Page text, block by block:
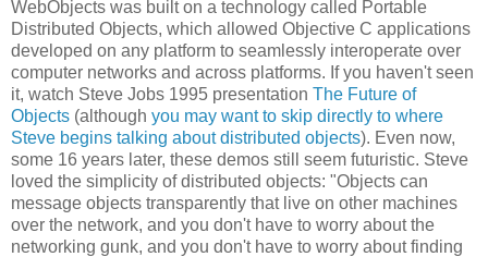
WebObjects was built on a technology called Portable
Distributed Objects, which allowed Objective C applications
developed on any platform to seamlessly interoperate over
computer networks and across platforms. If you haven't seen
it, watch Steve Jobs 1995 presentation The Future of
Objects (although you may want to skip directly to where
Steve begins talking about distributed objects). Even now,
some 16 years later, these demos still seem futuristic. Steve
loved the simplicity of distributed objects: "Objects can
message objects transparently that live on other machines
over the network, and you don't have to worry about the
networking gunk, and you don't have to worry about finding